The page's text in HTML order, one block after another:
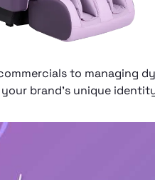
to managing
brand’s unique